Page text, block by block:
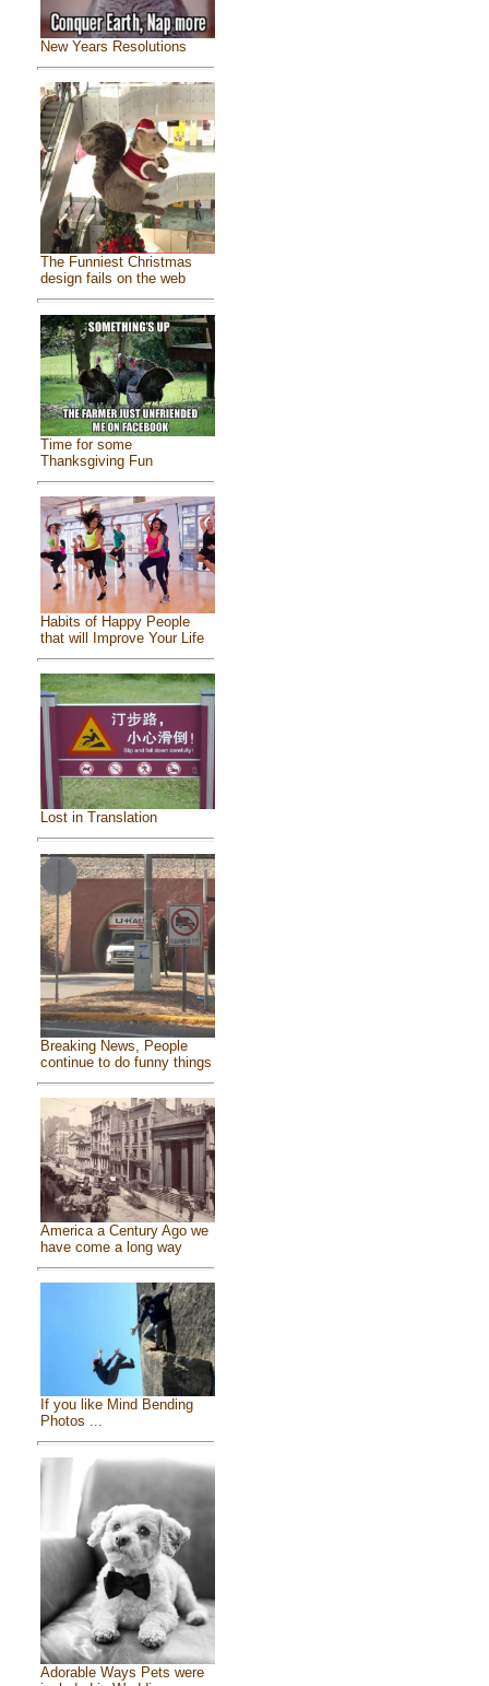
New Years Resolutions
The Funniest Christmas
design fails on the web
Time for some
Thanksgiving Fun
Habits of Happy People
that will Improve Your Life
Lost in Translation
Breaking News, People
continue to do funny things
America a Century Ago we
have come a long way
If you like Mind Bending
Photos ...
Adorable Ways Pets were